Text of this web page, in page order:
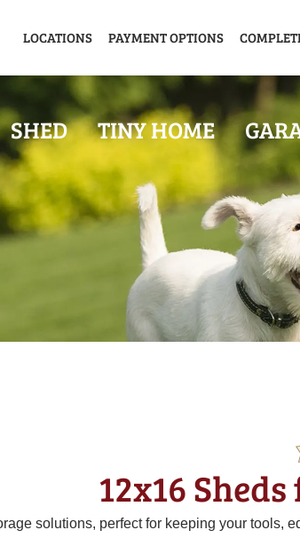
LOCATIONS PAYMENT OPTIONS
SHED TINY HOME
12x16
solutions, perfect for keeping your